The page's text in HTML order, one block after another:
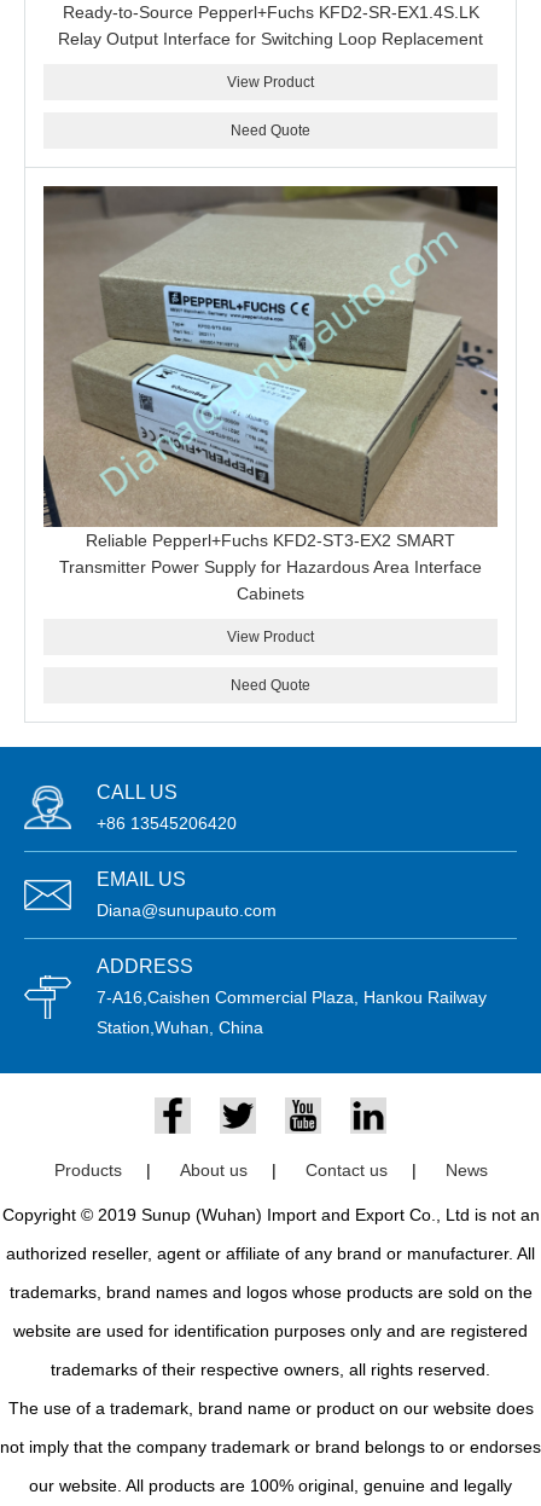
Ready-to-Source Pepperl+Fuchs KFD2-SR-EX1.4S.LK
Relay Output Interface for Switching Loop Replacement
View Product
Need Quote
Reliable Pepperl+Fuchs KFD2-ST3-EX2 SMART
Transmitter Power Supply for Hazardous Area Interface
Cabinets
View Product
Need Quote
CALL US
+86 13545206420
EMAIL US
Diana@sunupauto.com
ADDRESS
7-A16,Caishen Commercial Plaza, Hankou Railway
Station,Wuhan, China
Products | About us | Contact us | News
Copyright © 2019 Sunup (Wuhan) Import and Export Co., Ltd is not an
authorized reseller, agent or affiliate of any brand or manufacturer. All
trademarks, brand names and logos whose products are sold on the
website are used for identification purposes only and are registered
trademarks of their respective owners, all rights reserved.
The use of a trademark, brand name or product on our website does
not imply that the company trademark or brand belongs to or endorses
our website. All products are 100% original, genuine and legally